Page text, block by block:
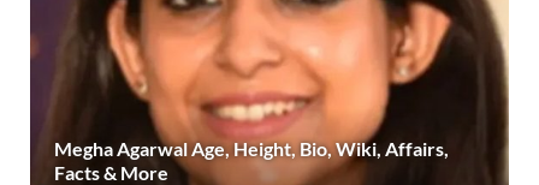
Megha Agarwal Age, Height, Bio, Wiki, Affairs,
Facts & More